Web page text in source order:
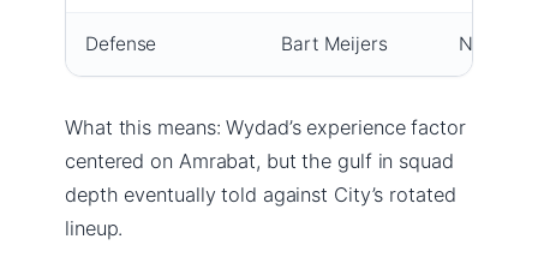
Defense Bart Meijers New
What this means: Wydad’s experience factor
centered on Amrabat, but the gulf in squad
depth eventually told against City’s rotated
lineup.